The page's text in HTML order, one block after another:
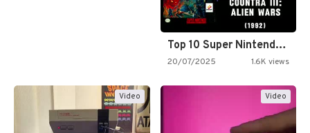
Top 10 Super Nintendo Video…
20/07/2025 1.6K views
Video Video